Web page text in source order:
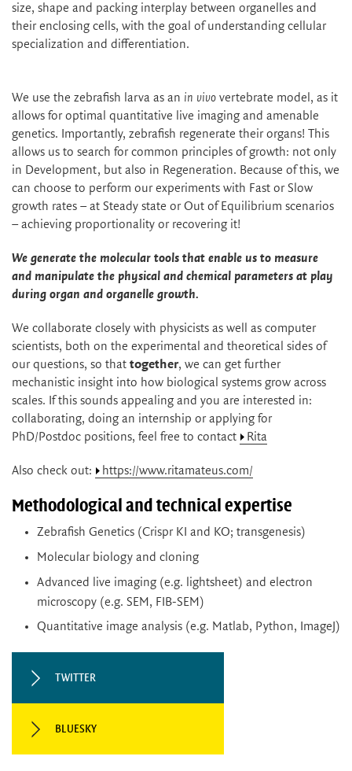
size, shape and packing interplay between organelles and
their enclosing cells, with the goal of understanding cellular
specialization and differentiation.
We use the zebrafish larva as an in vivo vertebrate model, as it
allows for optimal quantitative live imaging and amenable
genetics. Importantly, zebrafish regenerate their organs! This
allows us to search for common principles of growth: not only
in Development, but also in Regeneration. Because of this, we
can choose to perform our experiments with Fast or Slow
growth rates – at Steady state or Out of Equilibrium scenarios
– achieving proportionality or recovering it!
We generate the molecular tools that enable us to measure
and manipulate the physical and chemical parameters at play
during organ and organelle growth.
We collaborate closely with physicists as well as computer
scientists, both on the experimental and theoretical sides of
our questions, so that together, we can get further
mechanistic insight into how biological systems grow across
scales. If this sounds appealing and you are interested in:
collaborating, doing an internship or applying for
PhD/Postdoc positions, feel free to contact
Rita
Also check out: https://www.ritamateus.com/
Methodological and technical expertise
Zebrafish Genetics (Crispr KI and KO; transgenesis)
Molecular biology and cloning
Advanced live imaging (e.g. lightsheet) and electron
microscopy (e.g. SEM, FIB-SEM)
Quantitative image analysis (e.g. Matlab, Python, ImageJ)
TWITTER
BLUESKY